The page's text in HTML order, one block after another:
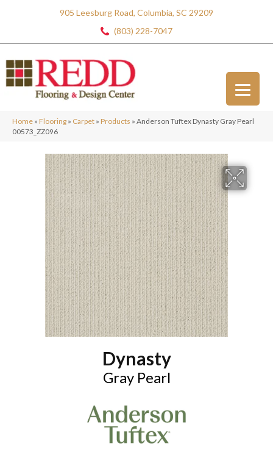
905 Leesburg Road, Columbia, SC 29209
(803) 228-7047
Home » Flooring » Carpet » Products » Anderson Tuftex Dynasty Gray Pearl
00573_ZZ096
Dynasty
Gray Pearl